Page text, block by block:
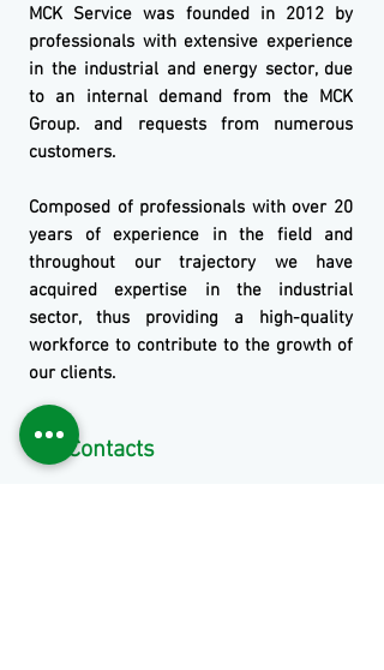
MCK Service was founded in 2012 by
professionals with extensive experience
in the industrial and energy sector, due
to an internal demand from the MCK
Group.
and requests from numerous
customers.
Composed of professionals with over 20
years of experience in the field and
throughout our trajectory we have
acquired expertise in the industrial
sector, thus providing a high-quality
workforce to contribute to the growth of
our clients.
Our Contacts